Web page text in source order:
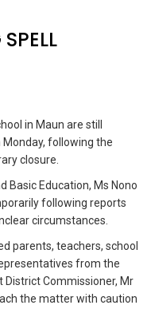
in Maun are still
following the
closure.
Basic Education, Ms Nono
following reports
circumstances.
parents, teachers, school
from the
District Commissioner, Mr
the matter with caution